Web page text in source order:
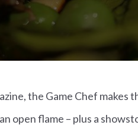
the Game Chef makes
open flame – plus a